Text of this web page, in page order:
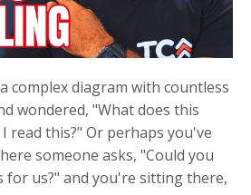
complex diagram with countless
wondered, "What does this
read this?" Or perhaps you've
someone asks, "Could you
for us?" and you're sitting there,